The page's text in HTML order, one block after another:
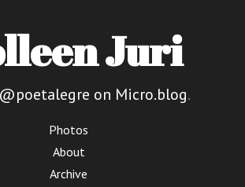
Juri
@poetalegre on Micro.blog.
Photos
About
Archive